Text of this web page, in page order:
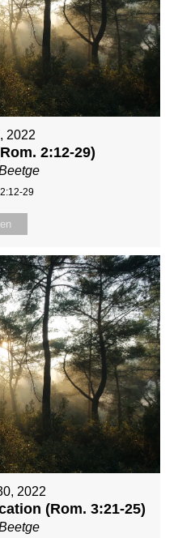
2022
2:12-29)
29
2022
(Rom. 3:21-25)